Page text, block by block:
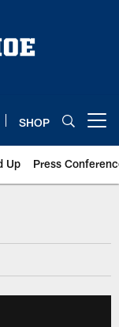
SHOP
Up Press